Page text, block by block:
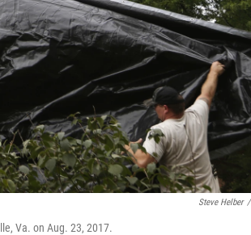
Steve Helber /
Va. on Aug. 23, 2017.